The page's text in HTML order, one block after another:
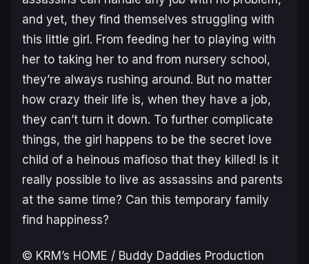
and yet, they find themselves struggling with
this little girl. From feeding her to playing with
her to taking her to and from nursery school,
they’re always rushing around. But no matter
how crazy their life is, when they have a job,
they can’t turn it down. To further complicate
things, the girl happens to be the secret love
child of a heinous mafioso that they killed! Is it
really possible to live as assassins and parents
at the same time? Can this temporary family
find happiness?
© KRM’s HOME / Buddy Daddies Production